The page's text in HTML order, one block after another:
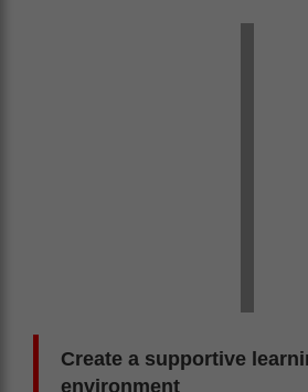
Create a supportive
environment